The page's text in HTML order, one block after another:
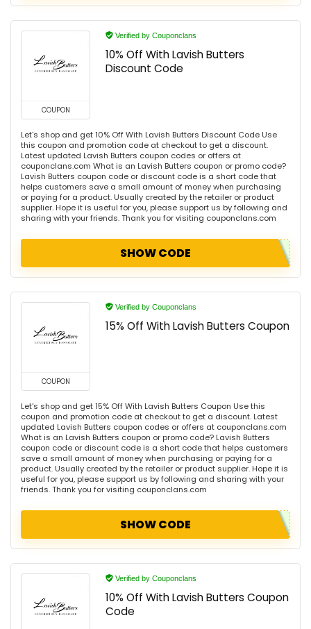
COUPON
Verified by Couponclans
10% Off With Lavish Butters
Discount Code
Let's shop and get 10% Off With Lavish Butters Discount Code Use
this coupon and promotion code at checkout to get a discount.
Latest updated Lavish Butters coupon codes or offers at
couponclans.com What is an Lavish Butters coupon or promo code?
Lavish Butters coupon code or discount code is a short code that
helps customers save a small amount of money when purchasing
or paying for a product. Usually created by the retailer or product
supplier. Hope it is useful for you, please support us by following and
sharing with your friends. Thank you for visiting couponclans.com
SHOW CODE
COUPON
Verified by Couponclans
15% Off With Lavish Butters Coupon
Let's shop and get 15% Off With Lavish Butters Coupon Use this
coupon and promotion code at checkout to get a discount. Latest
updated Lavish Butters coupon codes or offers at couponclans.com
What is an Lavish Butters coupon or promo code? Lavish Butters
coupon code or discount code is a short code that helps customers
save a small amount of money when purchasing or paying for a
product. Usually created by the retailer or product supplier. Hope it is
useful for you, please support us by following and sharing with your
friends. Thank you for visiting couponclans.com
SHOW CODE
Verified by Couponclans
10% Off With Lavish Butters Coupon
Code